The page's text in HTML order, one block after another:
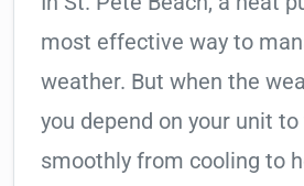
most effective way to
weather. But when the
you depend on your unit
smoothly from cooling to